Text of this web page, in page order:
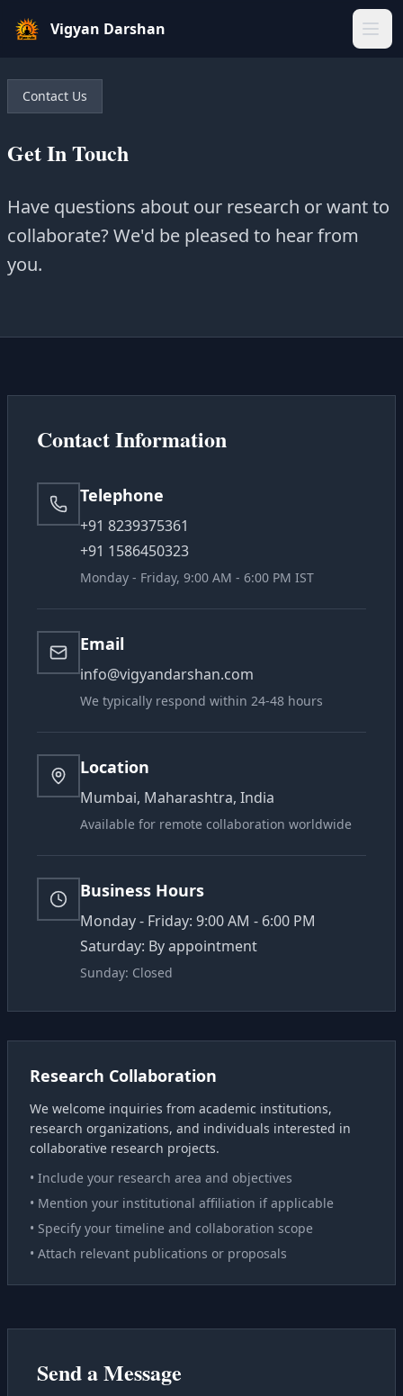
Vigyan Darshan
Home
Blogs
Our Team
Contact Us
Student Portal
Contact Us
Get In Touch
Have questions about our research or want to
collaborate? We'd be pleased to hear from
you.
Contact Information
Telephone
+91 8239375361
+91 1586450323
Monday - Friday, 9:00 AM - 6:00 PM IST
Email
info@vigyandarshan.com
We typically respond within 24-48 hours
Location
Mumbai, Maharashtra, India
Available for remote collaboration worldwide
Business Hours
Monday - Friday: 9:00 AM - 6:00 PM
Saturday: By appointment
Sunday: Closed
Research Collaboration
We welcome inquiries from academic institutions,
research organizations, and individuals interested in
collaborative research projects.
• Include your research area and objectives
• Mention your institutional affiliation if applicable
• Specify your timeline and collaboration scope
• Attach relevant publications or proposals
Send a Message